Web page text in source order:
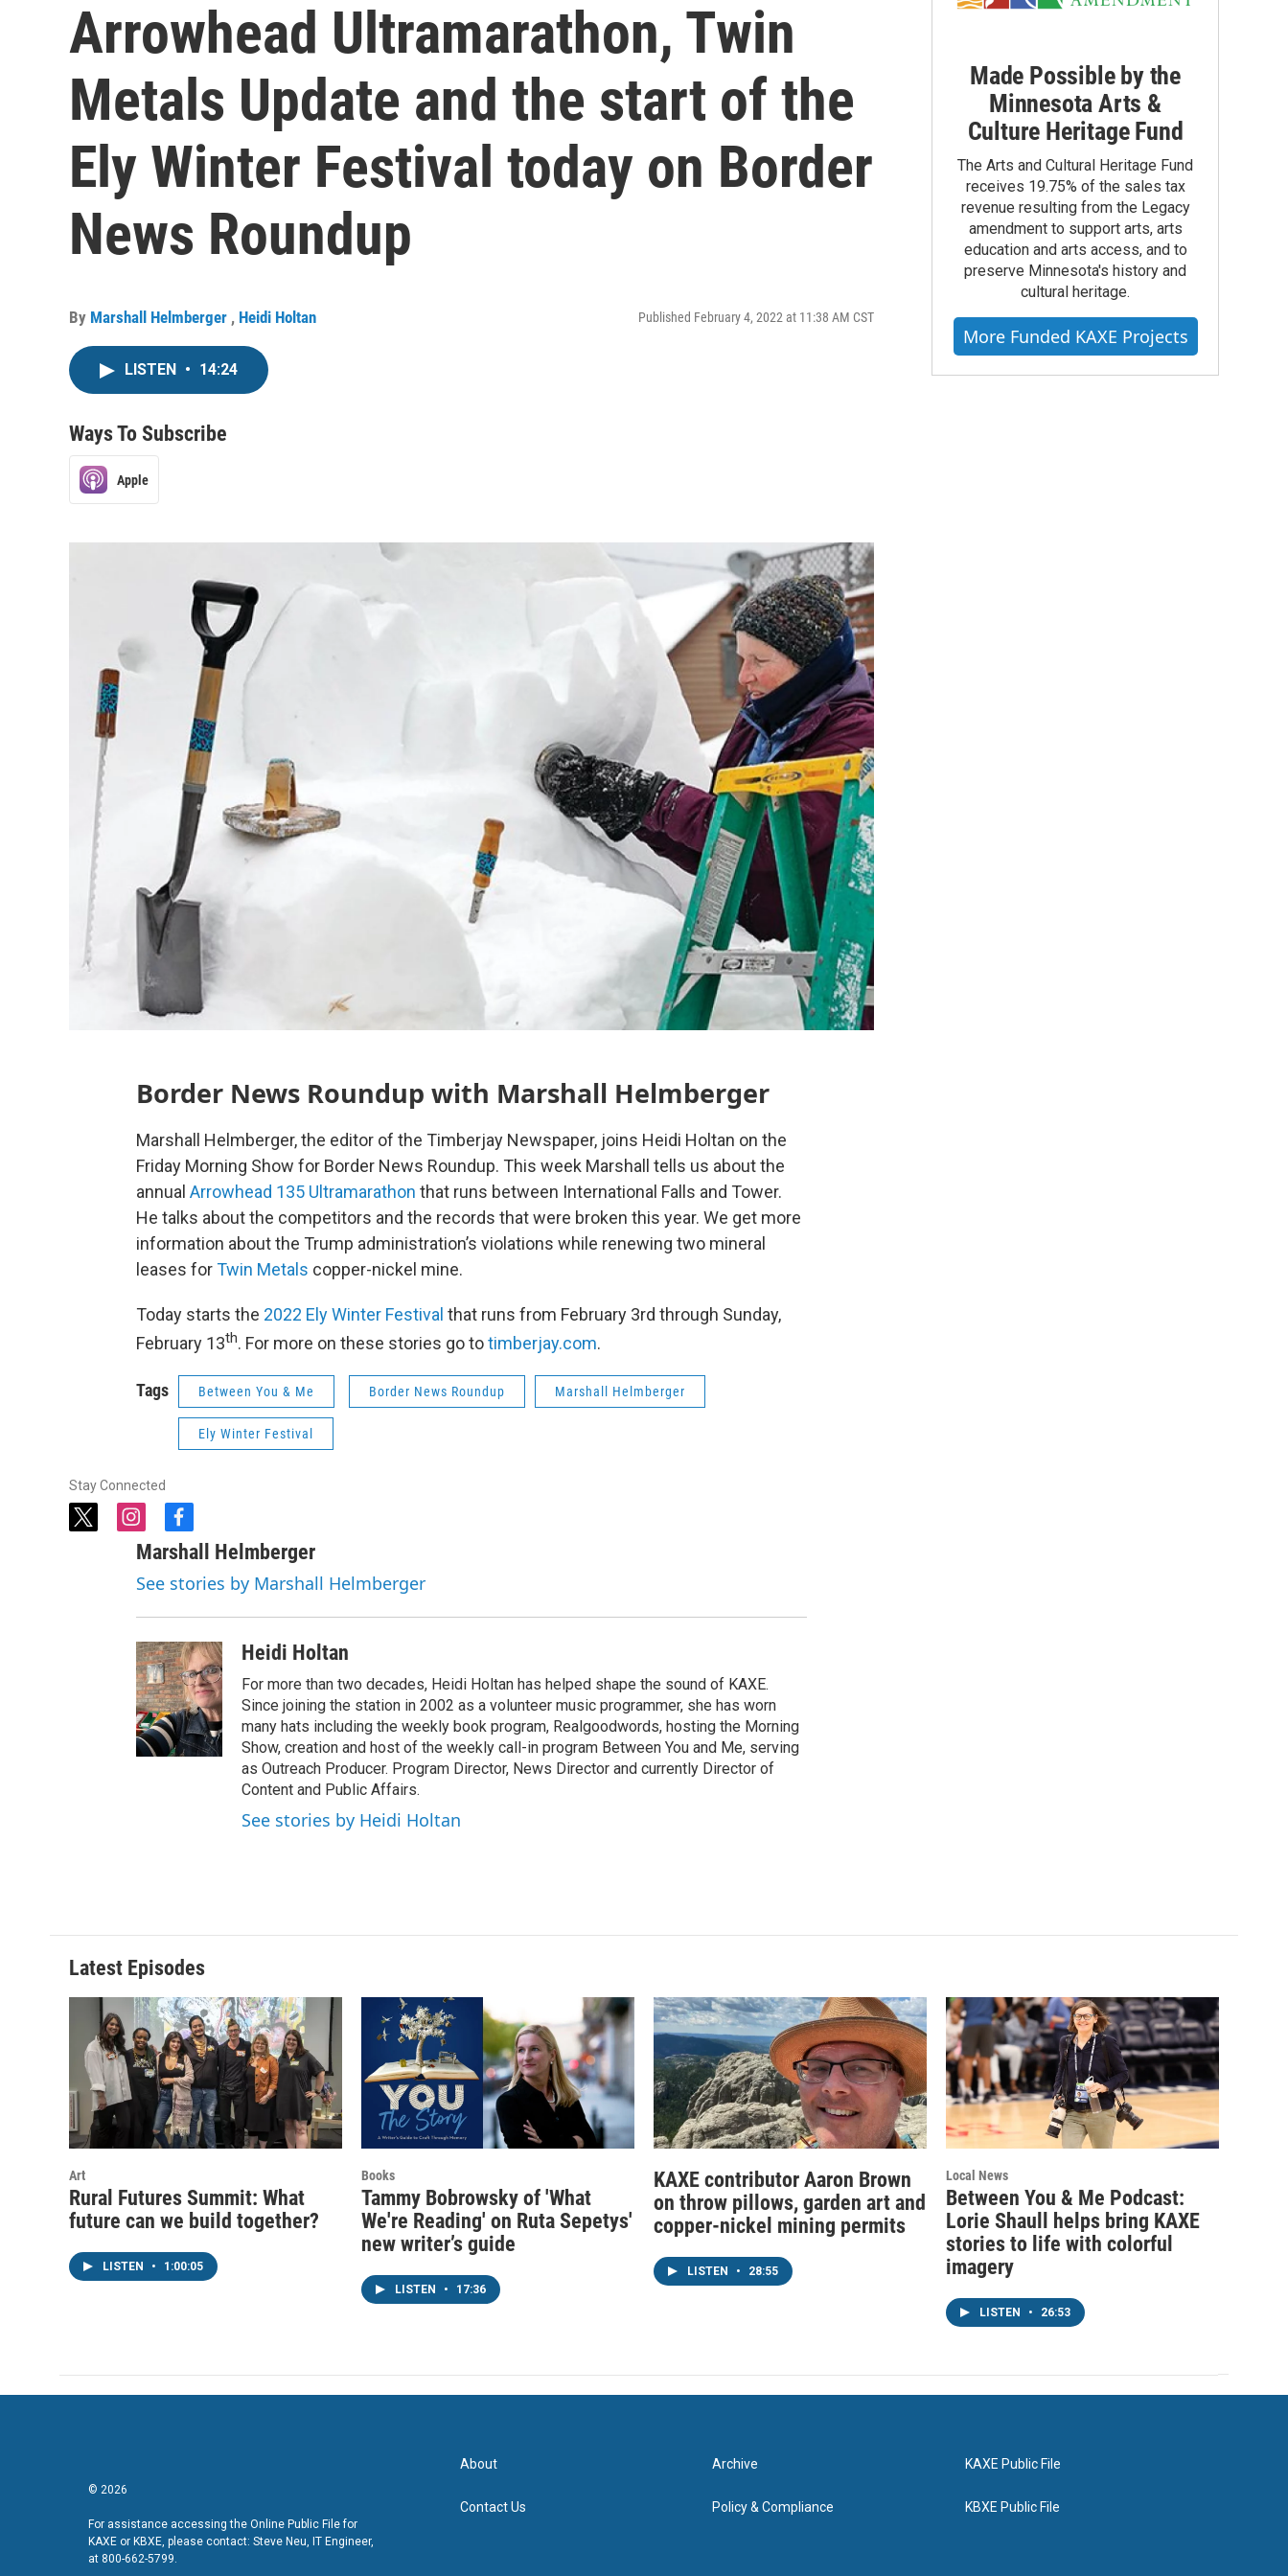
Arrowhead Ultramarathon, Twin
Metals Update and the start of the
Ely Winter Festival today on Border
News Roundup
By Marshall Helmberger , Heidi Holtan Published February 4, 2022 at 11:38 AM CST
LISTEN • 14:24
Ways To Subscribe
Apple
Border News Roundup with Marshall Helmberger
Marshall Helmberger, the editor of the Timberjay Newspaper, joins Heidi Holtan on the
Friday Morning Show for Border News Roundup. This week Marshall tells us about the
annual Arrowhead 135 Ultramarathon that runs between International Falls and Tower.
He talks about the competitors and the records that were broken this year. We get more
information about the Trump administration’s violations while renewing two mineral
leases forTwin Metals copper-nickel mine.
Today starts the 2022 Ely Winter Festival that runs from February 3rd through Sunday,
February 13th. For more on these stories go totimberjay.com.
Tags Between You & Me Border News Roundup Marshall Helmberger
Ely Winter Festival
Stay Connected
t
i
n
s
t
g
r
a
m
f
a
c
e
o
o
k
Marshall Helmberger
See stories by Marshall Helmberger
Heidi Holtan
For more than two decades, Heidi Holtan has helped shape the sound of KAXE.
Since joining the station in 2002 as a volunteer music programmer, she has worn
many hats including the weekly book program, Realgoodwords, hosting the Morning
Show, creation and host of the weekly call-in program Between You and Me, serving
as Outreach Producer. Program Director, News Director and currently Director of
Content and Public Affairs.
See stories by Heidi Holtan
Made Possible by the
Minnesota Arts &
Culture Heritage Fund
The Arts and Cultural Heritage Fund
receives 19.75% of the sales tax
revenue resulting from the Legacy
amendment to support arts, arts
education and arts access, and to
preserve Minnesota's history and
cultural heritage.
More Funded KAXE Projects
Latest Episodes
Art
Rural Futures Summit: What
future can we build together?
LISTEN • 1:00:05
Books
Tammy Bobrowsky of 'What
We're Reading' on Ruta Sepetys'
new writer’s guide
LISTEN • 17:36
KAXE contributor Aaron Brown
on throw pillows, garden art and
copper-nickel mining permits
LISTEN • 28:55
Local News
Between You & Me Podcast:
Lorie Shaull helps bring KAXE
stories to life with colorful
imagery
LISTEN • 26:53
© 2026
For assistance accessing the Online Public File for
KAXE or KBXE, please contact: Steve Neu, IT Engineer,
at 800-662-5799.
About
Contact Us
Archive
Policy & Compliance
KAXE Public File
KBXE Public File